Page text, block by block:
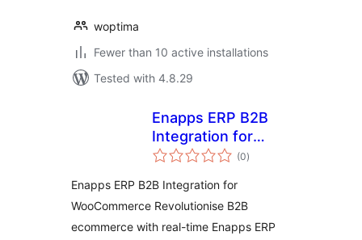
woptima
Fewer than 10 active installations
Tested with 4.8.29
Enapps ERP B2B
Integration for
WooCommerce
(0total
ratings
)
Enapps ERP B2B Integration for
WooCommerce Revolutionise B2B
ecommerce with real-time Enapps ERP